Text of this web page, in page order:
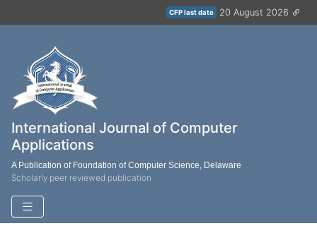
CFP last date 20 August 2026
International Journal of Computer
Applications
A Publication of Foundation of Computer Science, Delaware
Scholarly peer reviewed publication